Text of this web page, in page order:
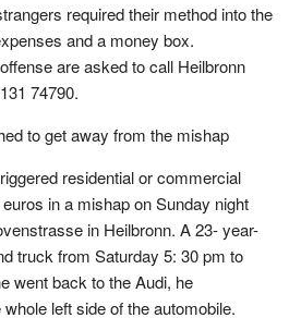
required their method into the
and a money box.
are asked to call Heilbronn
74790.
to get away from the mishap
residential or commercial
in a mishap on Sunday night
in Heilbronn. A 23- year-
truck from Saturday 5: 30 pm to
went back to the Audi, he
left side of the automobile.